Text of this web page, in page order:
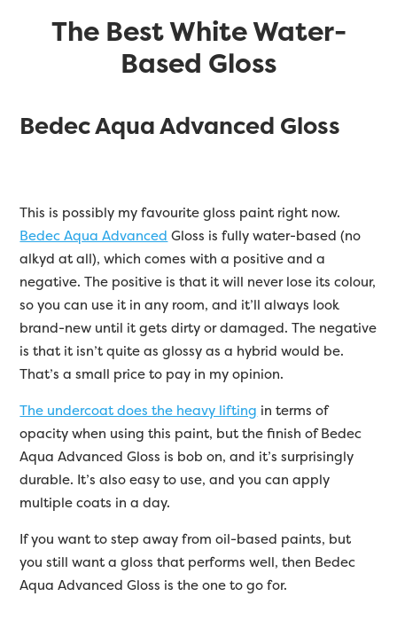
The Best White Water-
Based Gloss
Bedec Aqua Advanced Gloss
This is possibly my favourite gloss paint right now.
Bedec Aqua Advanced Gloss is fully water-based (no
alkyd at all), which comes with a positive and a
negative. The positive is that it will never lose its colour,
so you can use it in any room, and it’ll always look
brand-new until it gets dirty or damaged. The negative
is that it isn’t quite as glossy as a hybrid would be.
That’s a small price to pay in my opinion.
The undercoat does the heavy lifting in terms of
opacity when using this paint, but the finish of Bedec
Aqua Advanced Gloss is bob on, and it’s surprisingly
durable. It’s also easy to use, and you can apply
multiple coats in a day.
If you want to step away from oil-based paints, but
you still want a gloss that performs well, then Bedec
Aqua Advanced Gloss is the one to go for.